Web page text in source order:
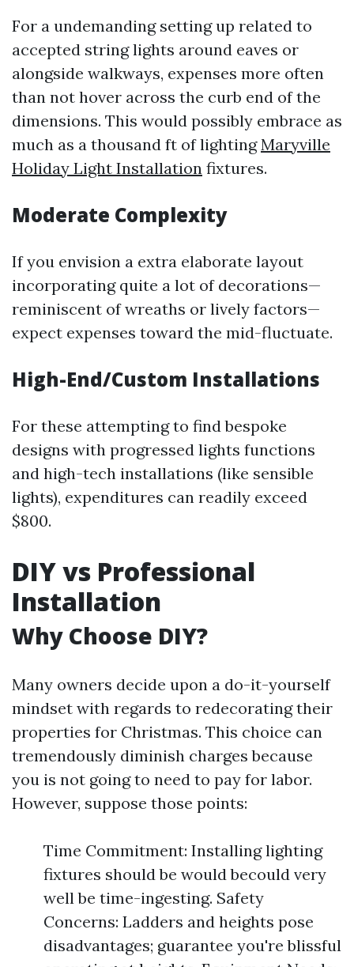
For a undemanding setting up related to
accepted string lights around eaves or
alongside walkways, expenses more often
than not hover across the curb end of the
dimensions. This would possibly embrace as
much as a thousand ft of lightingMaryville
Holiday Light Installation fixtures.
Moderate Complexity
If you envision a extra elaborate layout
incorporating quite a lot of decorations—
reminiscent of wreaths or lively factors—
expect expenses toward the mid-fluctuate.
High-End/Custom Installations
For these attempting to find bespoke
designs with progressed lights functions
and high-tech installations (like sensible
lights), expenditures can readily exceed
$800.
DIY vs Professional
Installation
Why Choose DIY?
Many owners decide upon a do-it-yourself
mindset with regards to redecorating their
properties for Christmas. This choice can
tremendously diminish charges because
you is not going to need to pay for labor.
However, suppose those points:
Time Commitment: Installing lighting
fixtures should be would becould very
well be time-ingesting. Safety
Concerns: Ladders and heights pose
disadvantages; guarantee you're blissful